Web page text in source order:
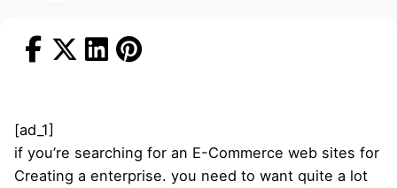
[ad_1]
if you’re searching for an E-Commerce web sites for
Creating a enterprise. you need to want quite a lot